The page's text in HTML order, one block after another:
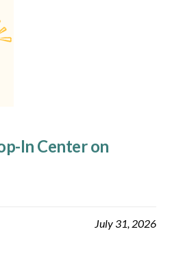
In Center on
July 31, 2026